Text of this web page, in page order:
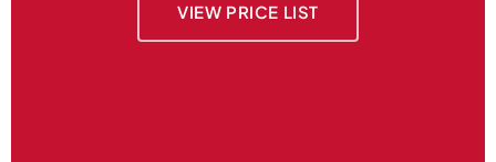
VIEW PRICE LIST